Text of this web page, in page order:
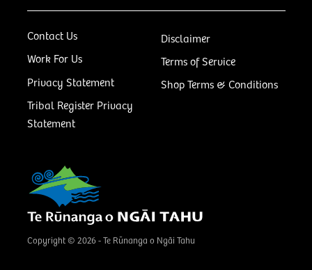
Contact Us
Work For Us
Privacy Statement
Tribal Register Privacy
Statement
Disclaimer
Terms of Service
Shop Terms & Conditions
Copyright © 2026 - Te Rūnanga o Ngāi Tahu